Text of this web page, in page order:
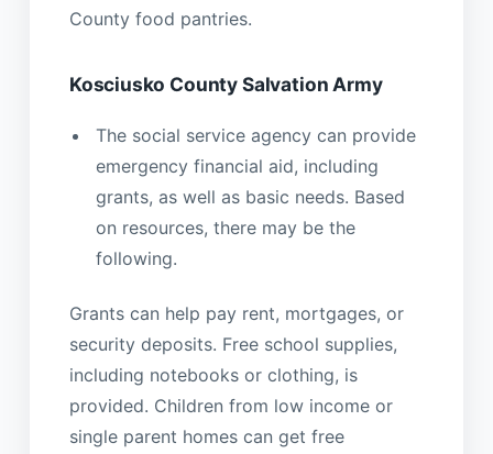
County food pantries.
Kosciusko County Salvation Army
The social service agency can provide
emergency financial aid, including
grants, as well as basic needs. Based
on resources, there may be the
following.
Grants can help pay rent, mortgages, or
security deposits. Free school supplies,
including notebooks or clothing, is
provided. Children from low income or
single parent homes can get free